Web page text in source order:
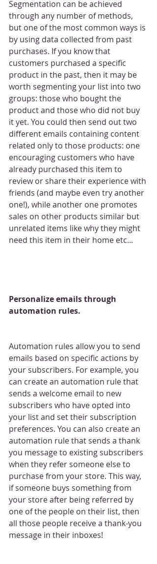
Segmentation can be achieved
through any number of methods,
but one of the most common ways is
by using data collected from past
purchases. If you know that
customers purchased a specific
product in the past, then it may be
worth segmenting your list into two
groups: those who bought the
product and those who did not buy
it yet. You could then send out two
different emails containing content
related only to those products: one
encouraging customers who have
already purchased this item to
review or share their experience with
friends (and maybe even try another
one!), while another one promotes
sales on other products similar but
unrelated items like why they might
need this item in their home etc...
Personalize emails through
automation rules.
Automation rules allow you to send
emails based on specific actions by
your subscribers. For example, you
can create an automation rule that
sends a welcome email to new
subscribers who have opted into
your list and set their subscription
preferences. You can also create an
automation rule that sends a thank
you message to existing subscribers
when they refer someone else to
purchase from your store. This way,
if someone buys something from
your store after being referred by
one of the people on their list, then
all those people receive a thank-you
message in their inboxes!